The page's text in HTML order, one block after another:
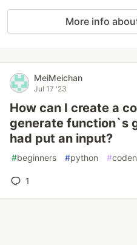
More info
MeiMeichan
Jul 17 '23
How can I create a
generate function`s
had put an input?
#beginners #python #
1